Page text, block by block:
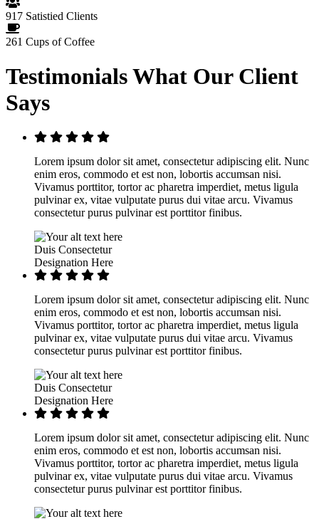
917 Satistied Clients
261 Cups of Coffee
TestimonialsWhat Our Client
Says
Lorem ipsum dolor sit amet, consectetur adipiscing elit. Nunc
enim eros, commodo et est non, lobortis accumsan nisi.
Vivamus porttitor, tortor ac pharetra imperdiet, metus ligula
pulvinar ex, vitae vulputate purus dui vitae arcu. Vivamus
consectetur purus pulvinar est porttitor finibus.
Duis Consectetur
Designation Here
Lorem ipsum dolor sit amet, consectetur adipiscing elit. Nunc
enim eros, commodo et est non, lobortis accumsan nisi.
Vivamus porttitor, tortor ac pharetra imperdiet, metus ligula
pulvinar ex, vitae vulputate purus dui vitae arcu. Vivamus
consectetur purus pulvinar est porttitor finibus.
Duis Consectetur
Designation Here
Lorem ipsum dolor sit amet, consectetur adipiscing elit. Nunc
enim eros, commodo et est non, lobortis accumsan nisi.
Vivamus porttitor, tortor ac pharetra imperdiet, metus ligula
pulvinar ex, vitae vulputate purus dui vitae arcu. Vivamus
consectetur purus pulvinar est porttitor finibus.